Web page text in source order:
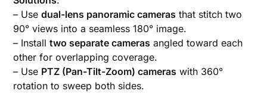
– Usedual-lens panoramic cameras that stitch two
90° views into a seamless 180° image.
– Installtwo separate cameras angled toward each
other for overlapping coverage.
– Use PTZ (Pan-Tilt-Zoom) cameras with 360°
rotation to sweep both sides.